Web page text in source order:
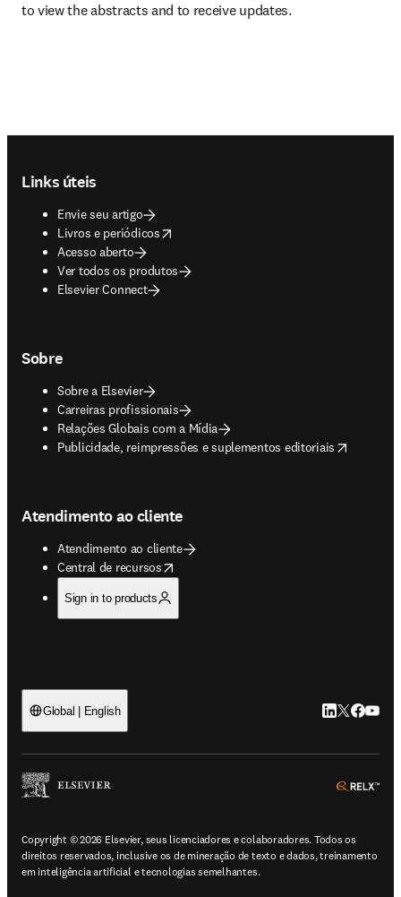
to view the abstracts and to receive updates.
Links úteis
Envie seu artigo
Livros e periódicos
opens in new tab/window
Acesso aberto
Ver todos os produtos
Elsevier Connect
Sobre
Sobre a Elsevier
Carreiras profissionais
Relações Globais com a Mídia
Publicidade, reimpressões e suplementos editoriais
opens in new tab/window
Atendimento ao cliente
Atendimento ao cliente
Central de recursos
opens in new tab/window
Sign in to products
Global | English LinkedIn abre
Twitter
Copyright © 2026 Elsevier, seus licenciadores e colaboradores. Todos os
direitos reservados, inclusive os de mineração de texto e dados, treinamento
em inteligência artificial e tecnologias semelhantes.